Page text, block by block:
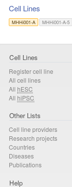
Cell Lines
MHHi001-A MHHi001-A-5
Cell Lines
Register cell line
All cell lines
All hESC
All hiPSC
Other Lists
Cell line providers
Research projects
Countries
Diseases
Publications
Help